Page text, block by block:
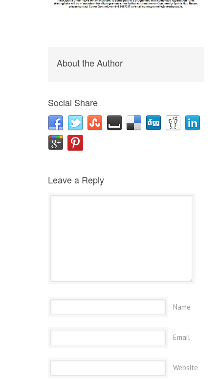
About the Author
Social Share
Leave a Reply
Name
Email
Website